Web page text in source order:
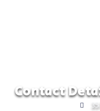
Contact